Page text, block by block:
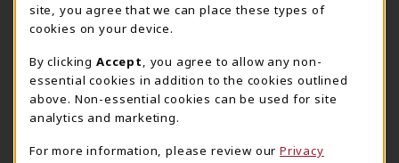
One HACC Drive
Harrisburg,PA 17110
View Map
(opens in a New tab)
One HACC Drive
View Map
Lancaster Bookstore
717-358-2243
lancasterbookstore@hacc.edu
site, you agree that we can place these types of
cookies on your device.
By clicking Accept
, you agree to allow any non-
essential cookies in addition to the cookies outlined
above. Non-essential cookies can be used for site
analytics and marketing.
For more information, please review our Privacy